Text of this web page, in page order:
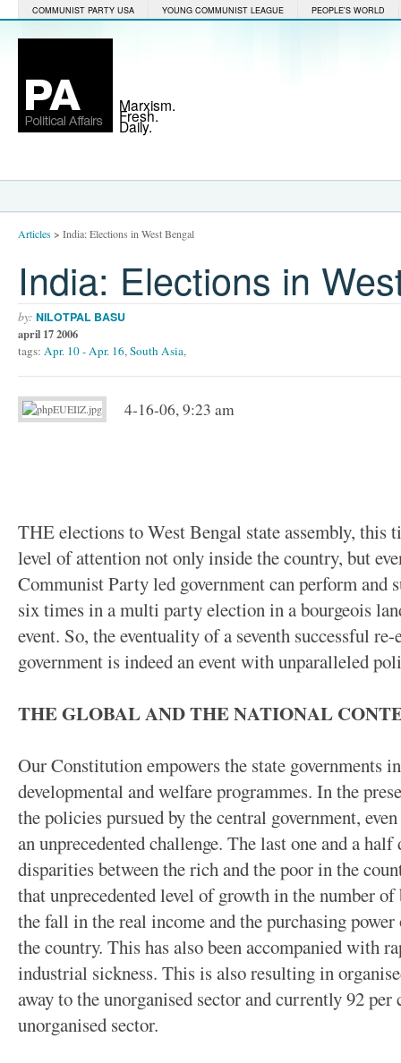
COMMUNIST PARTY USA YOUNG COMMUNIST LEAGUE PEOPLE'S WORLD
Marxism.
Fresh.
Daily.
Articles> India: Elections in West Bengal
India: Elections in
by: NILOTPAL BASU
april 17 2006
tags: Apr. 10 - Apr. 16,South Asia,
4-16-06, 9:23 am
THE elections to West Bengal state assembly, this
level of attention not only inside the country, but
Communist Party led government can perform and
six times in a multi party election in a bourgeois
event. So, the eventuality of a seventh successful
government is indeed an event with unparalleled
THE GLOBAL AND THE NATIONAL
Our Constitution empowers the state governments
developmental and welfare programmes. In the
the policies pursued by the central government,
an unprecedented challenge. The last one and a half
disparities between the rich and the poor in the
that unprecedented level of growth in the number
the fall in the real income and the purchasing
the country. This has also been accompanied with
industrial sickness. This is also resulting in
away to the unorganised sector and currently 92
unorganised sector.